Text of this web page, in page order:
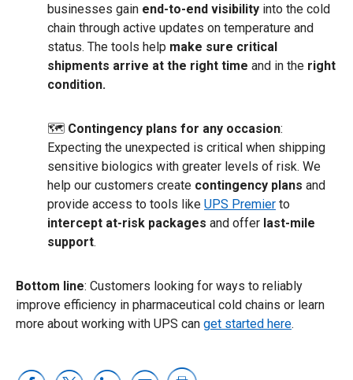
businesses gain end-to-end visibility into the cold
chain through active updates on temperature and
status. The tools help make sure critical
shipments arrive at the right time and in the right
condition.
🗺 Contingency plans for any occasion:
Expecting the unexpected is critical when shipping
sensitive biologics with greater levels of risk. We
help our customers create contingency plans and
provide access to tools like UPS Premier to
intercept at-risk packages and offer last-mile
support.
Bottom line: Customers looking for ways to reliably
improve efficiency in pharmaceutical cold chains or learn
more about working with UPS can get started here.